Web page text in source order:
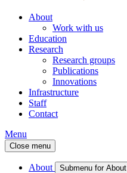
About
Work with us
Education
Research
Research groups
Publications
Innovations
Infrastructure
Staff
Contact
Menu
Close menu
About Submenu for About